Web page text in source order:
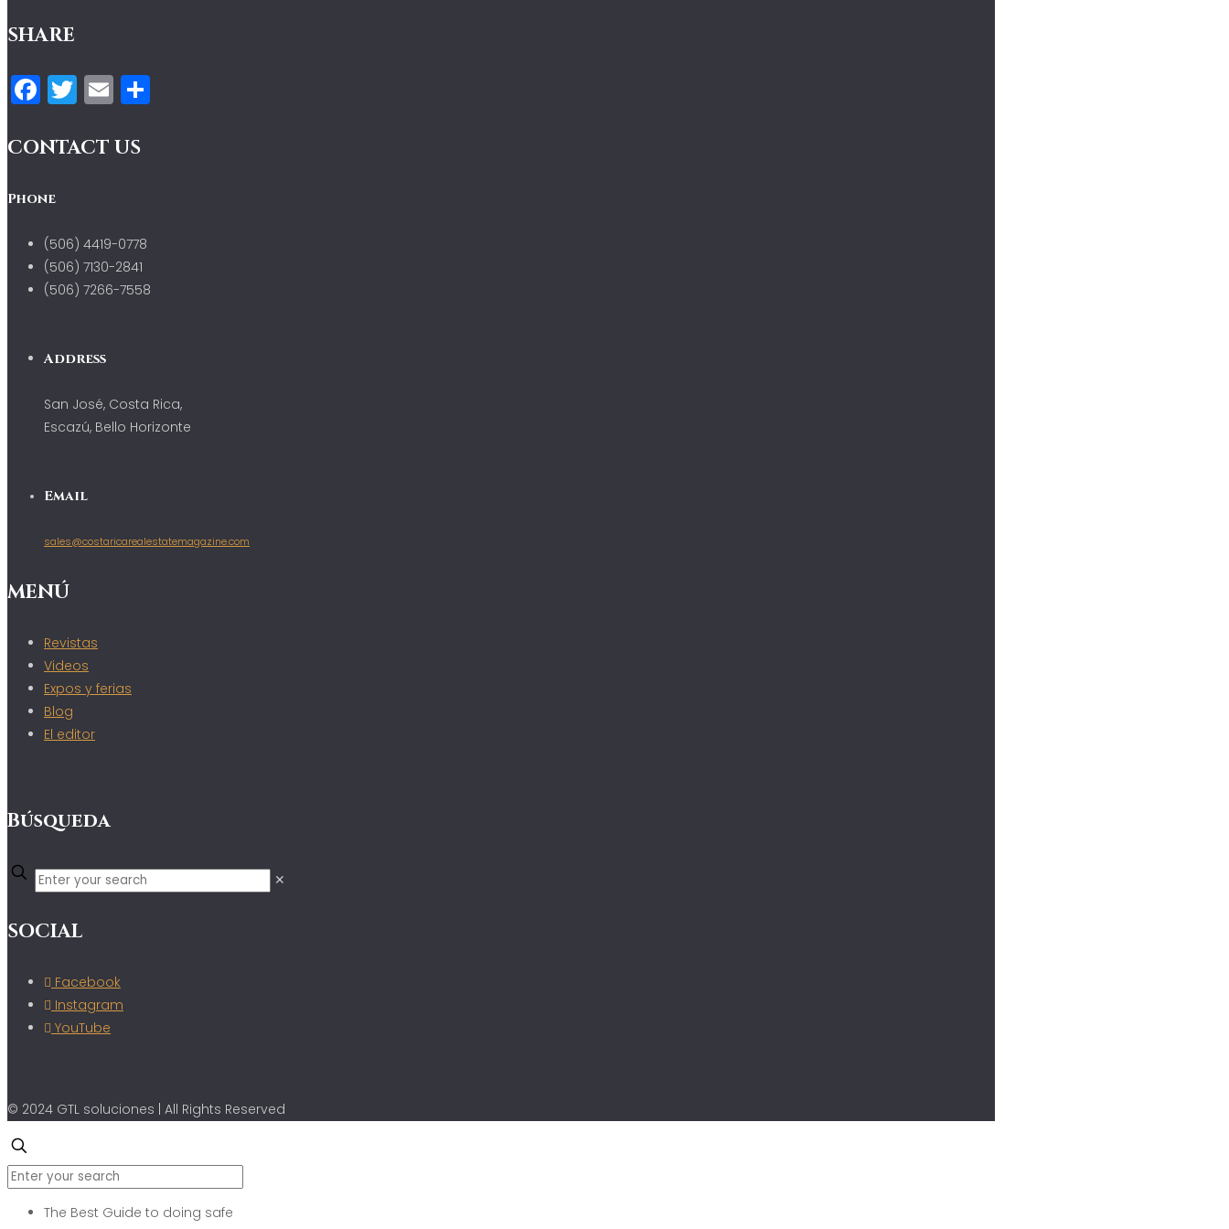
SHARE
Facebook
Twitter
Email
CONTACT US
Phone
(506) 4419-0778
(506) 7130-2841
(506) 7266-7558
Address
San José, Costa Rica,
Escazú, Bello Horizonte
Email
sales@costaricarealestatemagazine.com
MENÚ
Revistas
Videos
Expos y ferias
Blog
El editor
Búsqueda
✕
SOCIAL
Facebook
Instagram
YouTube
© 2024 GTL soluciones | All Rights Reserved
The Best Guide to doing safe